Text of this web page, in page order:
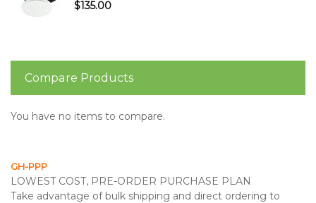
$135.00
Compare Products
You have no items to compare.
GH-PPP
LOWEST COST, PRE-ORDER PURCHASE PLAN
Take advantage of bulk shipping and direct ordering to